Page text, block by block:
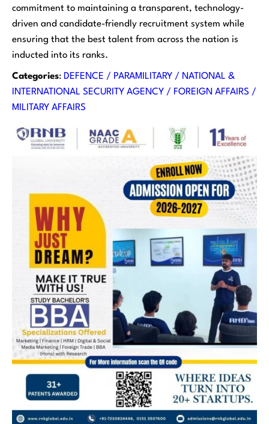
commitment to maintaining a transparent, technology-
driven and candidate-friendly recruitment system while
ensuring that the best talent from across the nation is
inducted into its ranks.
Categories: DEFENCE / PARAMILITARY / NATIONAL &
INTERNATIONAL SECURITY AGENCY / FOREIGN AFFAIRS /
MILITARY AFFAIRS